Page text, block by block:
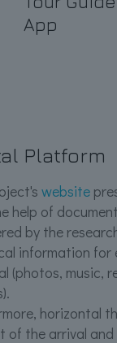
App
Platform
website
help of
by the
information for
(photos, music,
horizontal
of the arrival